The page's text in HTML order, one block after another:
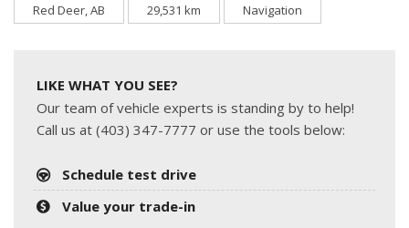
Red Deer, AB 29,531 km Navigation
LIKE WHAT YOU SEE?
Our team of vehicle experts is standing by to help!
Call us at (403) 347-7777 or use the tools below:
Schedule test drive
Value your trade-in